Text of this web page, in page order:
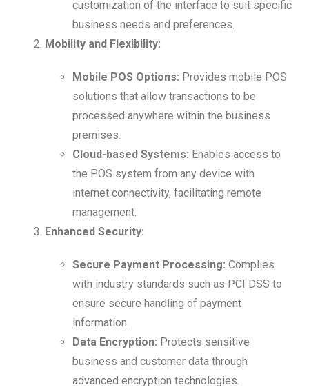
customization of the interface to suit specific
business needs and preferences.
Mobility and Flexibility:
Mobile POS Options: Provides mobile POS
solutions that allow transactions to be
processed anywhere within the business
premises.
Cloud-based Systems: Enables access to
the POS system from any device with
internet connectivity, facilitating remote
management.
Enhanced Security:
Secure Payment Processing: Complies
with industry standards such as PCI DSS to
ensure secure handling of payment
information.
Data Encryption: Protects sensitive
business and customer data through
advanced encryption technologies.